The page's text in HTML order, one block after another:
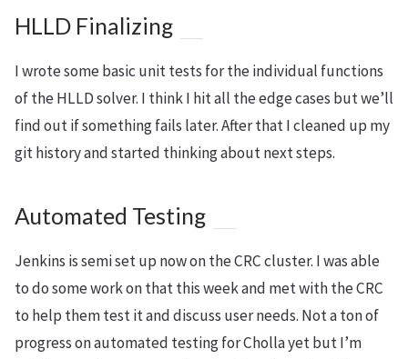
HLLD Finalizing
I wrote some basic unit tests for the individual functions
of the HLLD solver. I think I hit all the edge cases but we’ll
find out if something fails later. After that I cleaned up my
git history and started thinking about next steps.
Automated Testing
Jenkins is semi set up now on the CRC cluster. I was able
to do some work on that this week and met with the CRC
to help them test it and discuss user needs. Not a ton of
progress on automated testing for Cholla yet but I’m